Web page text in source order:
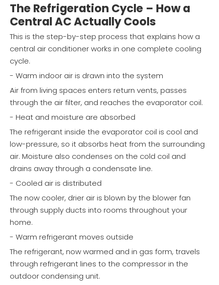
The Refrigeration Cycle – How a
Central AC Actually Cools
This is the step-by-step process that explains how a
central air conditioner works in one complete cooling
cycle.
- Warm indoor air is drawn into the system
Air from living spaces enters return vents, passes
through the air filter, and reaches the evaporator coil.
- Heat and moisture are absorbed
The refrigerant inside the evaporator coil is cool and
low-pressure, so it absorbs heat from the surrounding
air. Moisture also condenses on the cold coil and
drains away through a condensate line.
- Cooled air is distributed
The now cooler, drier air is blown by the blower fan
through supply ducts into rooms throughout your
home.
- Warm refrigerant moves outside
The refrigerant, now warmed and in gas form, travels
through refrigerant lines to the compressor in the
outdoor condensing unit.